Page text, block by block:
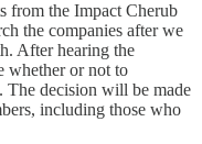
from the Impact Cherub
the companies after we
After hearing the
whether or not to
The decision will be made
including those who